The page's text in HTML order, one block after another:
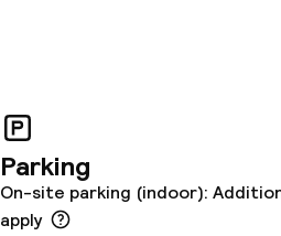
Parking
On-site parking (indoor):
apply